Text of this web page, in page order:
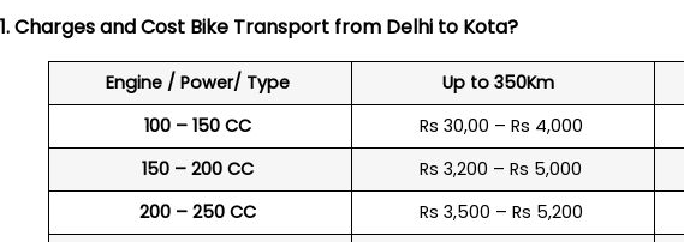
1. Charges and Cost Bike Transport from Delhi to Kota?
Engine / Power/ Type Up to 350Km
100 – 150 CC
Rs 30,00 – Rs 4,000
150 – 200 CC
Rs 3,200 – Rs 5,000
200 – 250 CC
Rs 3,500 – Rs 5,200